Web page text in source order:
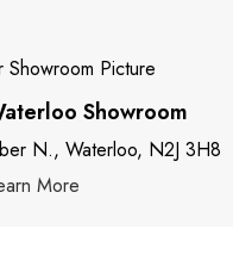
Showroom
N., Waterloo, N2J 3H8
More